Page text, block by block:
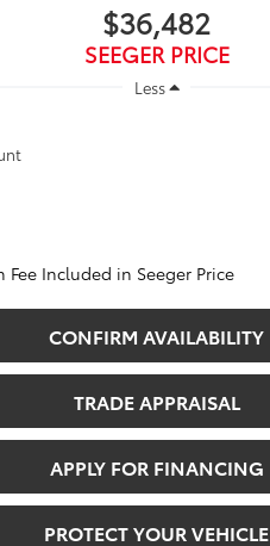
$36,482
SEEGER PRICE
Less
Fee Included in Seeger Price
CONFIRM AVAILABILITY
TRADE APPRAISAL
APPLY FOR FINANCING
PROTECT YOUR VEHICLE